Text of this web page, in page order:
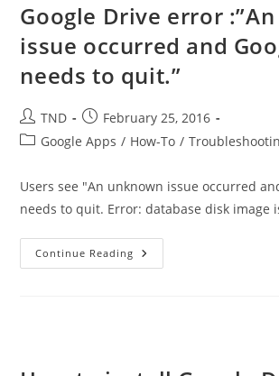
As
A
Scanner
Google Drive error
issue occurred and
needs to quit.”
Post
author:
TND
Post
published:
February 25, 2016
PostGoogle Apps / How-To /
Users see "An unknown issue occurred
needs to quit. Error: database disk image
Continue Reading Google
Drive